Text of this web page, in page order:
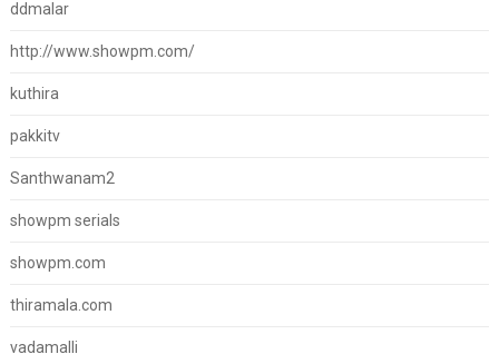
ddmalar
http://www.showpm.com/
kuthira
pakkitv
Santhwanam2
showpm serials
showpm.com
thiramala.com
vadamalli